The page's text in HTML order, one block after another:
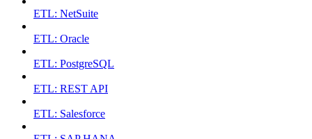
ETL: NetSuite
ETL: Oracle
ETL: PostgreSQL
ETL: REST API
ETL: Salesforce